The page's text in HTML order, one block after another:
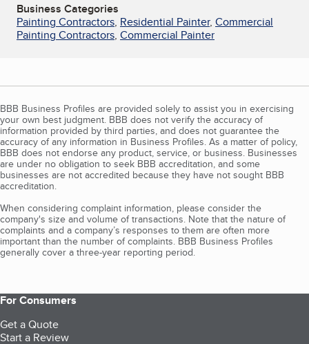
Business Categories
Painting Contractors, Residential Painter, Commercial
Painting Contractors, Commercial Painter
BBB Business Profiles are provided solely to assist you in exercising
your own best judgment. BBB does not verify the accuracy of
information provided by third parties, and does not guarantee the
accuracy of any information in Business Profiles. As a matter of policy,
BBB does not endorse any product, service, or business. Businesses
are under no obligation to seek BBB accreditation, and some
businesses are not accredited because they have not sought BBB
accreditation.
When considering complaint information, please consider the
company's size and volume of transactions. Note that the nature of
complaints and a company’s responses to them are often more
important than the number of complaints. BBB Business Profiles
generally cover a three-year reporting period.
For Consumers
Get a Quote
Start a Review